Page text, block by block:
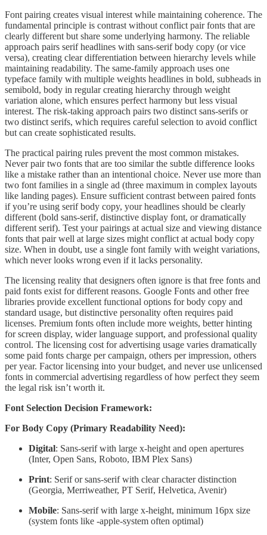
Font pairing creates visual interest while maintaining coherence. The
fundamental principle is contrast without conflict pair fonts that are
clearly different but share some underlying harmony. The reliable
approach pairs serif headlines with sans-serif body copy (or vice
versa), creating clear differentiation between hierarchy levels while
maintaining readability. The same-family approach uses one
typeface family with multiple weights headlines in bold, subheads in
semibold, body in regular creating hierarchy through weight
variation alone, which ensures perfect harmony but less visual
interest. The risk-taking approach pairs two distinct sans-serifs or
two distinct serifs, which requires careful selection to avoid conflict
but can create sophisticated results.
The practical pairing rules prevent the most common mistakes.
Never pair two fonts that are too similar the subtle difference looks
like a mistake rather than an intentional choice. Never use more than
two font families in a single ad (three maximum in complex layouts
like landing pages). Ensure sufficient contrast between paired fonts
if you’re using serif body copy, your headlines should be clearly
different (bold sans-serif, distinctive display font, or dramatically
different serif). Test your pairings at actual size and viewing distance
fonts that pair well at large sizes might conflict at actual body copy
size. When in doubt, use a single font family with weight variations,
which never looks wrong even if it lacks personality.
The licensing reality that designers often ignore is that free fonts and
paid fonts exist for different reasons. Google Fonts and other free
libraries provide excellent functional options for body copy and
standard usage, but distinctive personality often requires paid
licenses. Premium fonts often include more weights, better hinting
for screen display, wider language support, and professional quality
control. The licensing cost for advertising usage varies dramatically
some paid fonts charge per campaign, others per impression, others
per year. Factor licensing into your budget, and never use unlicensed
fonts in commercial advertising regardless of how perfect they seem
the legal risk isn’t worth it.
Font Selection Decision Framework:
For Body Copy (Primary Readability Need):
Digital: Sans-serif with large x-height and open apertures
(Inter, Open Sans, Roboto, IBM Plex Sans)
Print: Serif or sans-serif with clear character distinction
(Georgia, Merriweather, PT Serif, Helvetica, Avenir)
Mobile: Sans-serif with large x-height, minimum 16px size
(system fonts like -apple-system often optimal)